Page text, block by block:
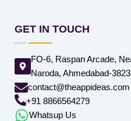
GET IN TOUCH
FO-6, Raspan Arcade,
Naroda, Ahmedabad-
contact@theappideas.com
+91 8866564279
Whatsup Us